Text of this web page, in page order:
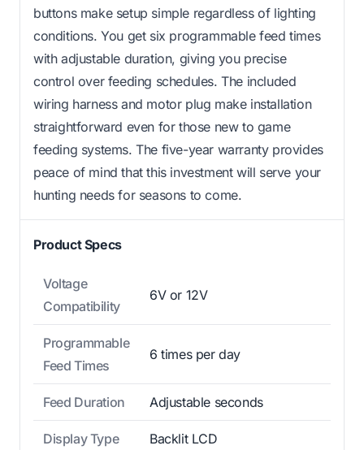
buttons make setup simple regardless of lighting
conditions. You get six programmable feed times
with adjustable duration, giving you precise
control over feeding schedules. The included
wiring harness and motor plug make installation
straightforward even for those new to game
feeding systems. The five-year warranty provides
peace of mind that this investment will serve your
hunting needs for seasons to come.
Product Specs
Voltage
Compatibility
6V or 12V
Programmable
Feed Times
6 times per day
Feed Duration Adjustable seconds
Display Type Backlit LCD